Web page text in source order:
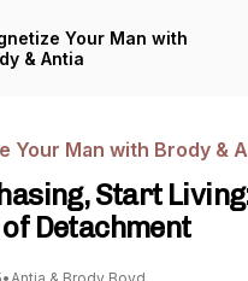
Your Man with
& Antia
Your Man with Brody &
Start
Detachment